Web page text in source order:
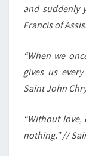
and suddenly
Francis of
“When we
gives us
Saint John
“Without
nothing.” //